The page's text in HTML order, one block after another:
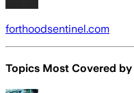
forthoodsentinel.com
Topics Most Covered by